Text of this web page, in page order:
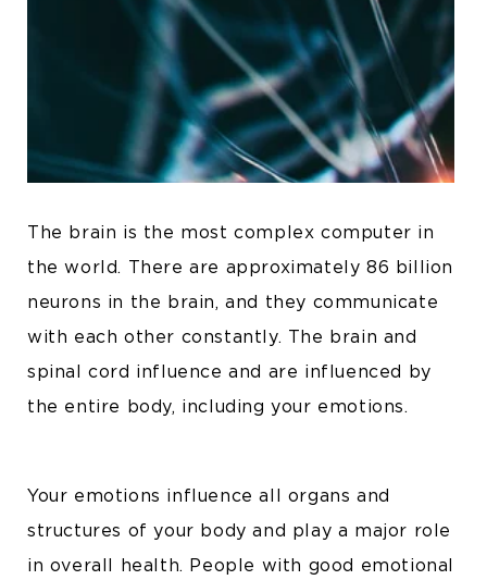
The brain is the most complex computer in
the world. There are approximately 86 billion
neurons in the brain, and they communicate
with each other constantly. The brain and
spinal cord influence and are influenced by
the entire body, including your emotions.
Your emotions influence all organs and
structures of your body and play a major role
in overall health. People with good emotional